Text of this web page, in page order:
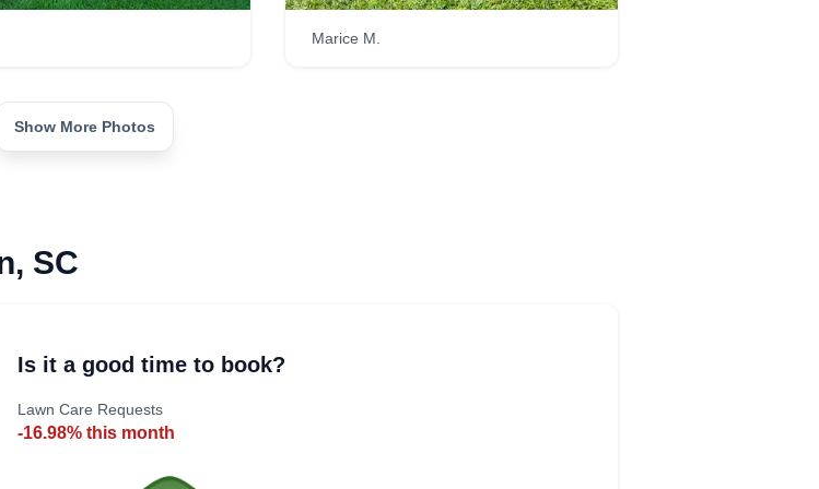
Marice M.
Show More Photos
SC
Is it a good time to book?
Lawn Care Requests
-16.98% this month